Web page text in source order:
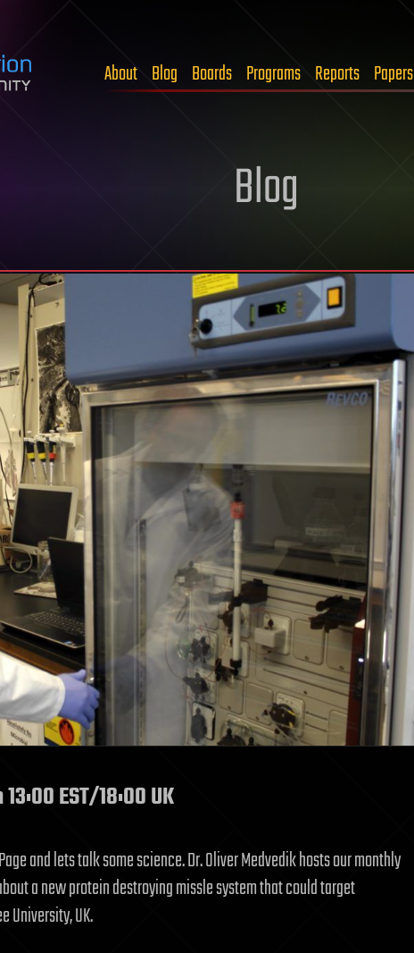
About Blog Boards Programs Reports Papers
Blog
EST/18:00 UK
and lets talk some science. Dr. Oliver Medvedik hosts our monthly
a new protein destroying missle system that could target
University, UK.